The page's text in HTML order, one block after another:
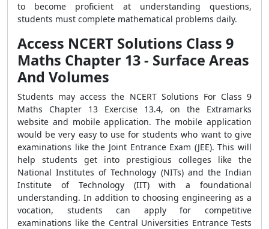
to become proficient at understanding questions,
students must complete mathematical problems daily.
Access NCERT Solutions Class 9
Maths Chapter 13 - Surface Areas
And Volumes
Students may access the NCERT Solutions For Class 9
Maths Chapter 13 Exercise 13.4, on the Extramarks
website and mobile application. The mobile application
would be very easy to use for students who want to give
examinations like the Joint Entrance Exam (JEE). This will
help students get into prestigious colleges like the
National Institutes of Technology (NITs) and the Indian
Institute of Technology (IIT) with a foundational
understanding. In addition to choosing engineering as a
vocation, students can apply for competitive
examinations like the Central Universities Entrance Tests